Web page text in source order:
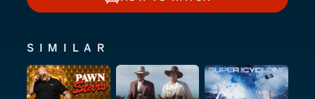
HOW TO WATCH
SIMILAR